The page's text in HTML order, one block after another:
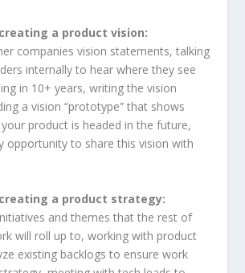
a product vision:
companies vision statements, talking
internally to hear where they see
in 10+ years, writing the vision
a vision “prototype” that shows
product is headed in the future,
opportunity to share this vision with
a product strategy:
and themes that the rest of
will roll up to, working with product
existing backlogs to ensure work